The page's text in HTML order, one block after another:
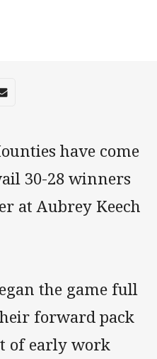
app
Reddit
Share via Email
have come
30-28 winners
at Aubrey Keech
the game full
forward pack
of early work